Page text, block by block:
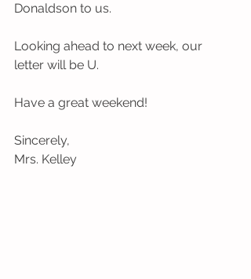
Donaldson to us.
Looking ahead to next week, our
letter will be U.
Have a great weekend!
Sincerely,
Mrs. Kelley